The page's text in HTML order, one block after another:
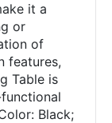
it a
or
of
features,
Table is
Black;